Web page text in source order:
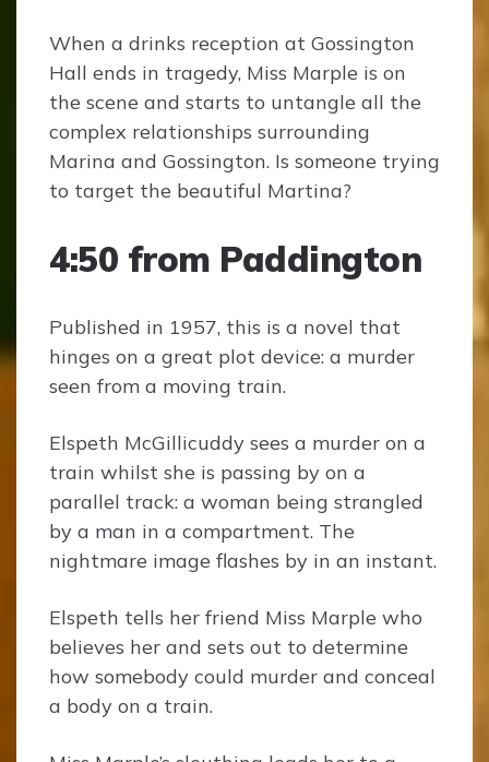
When a drinks reception at Gossington
Hall ends in tragedy, Miss Marple is on
the scene and starts to untangle all the
complex relationships surrounding
Marina and Gossington. Is someone trying
to target the beautiful Martina?
4:50 from Paddington
Published in 1957, this is a novel that
hinges on a great plot device: a murder
seen from a moving train.
Elspeth McGillicuddy sees a murder on a
train whilst she is passing by on a
parallel track: a woman being strangled
by a man in a compartment. The
nightmare image flashes by in an instant.
Elspeth tells her friend Miss Marple who
believes her and sets out to determine
how somebody could murder and conceal
a body on a train.